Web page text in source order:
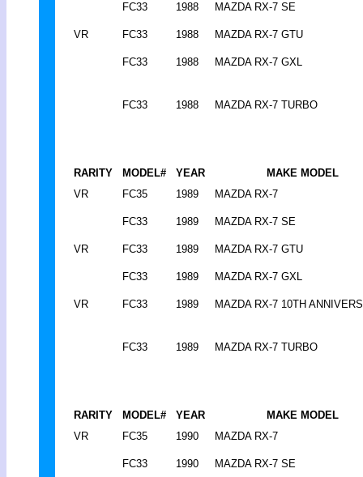
FC33 1988 MAZDA RX-7 SE
VR FC33 1988 MAZDA RX-7 GTU
FC33 1988 MAZDA RX-7 GXL
FC33 1988 MAZDA RX-7 TURBO
RARITY MODEL# YEAR
MAKE MODEL
VR
FC35 1989 MAZDA RX-7
FC33 1989 MAZDA RX-7 SE
VR FC33 1989 MAZDA RX-7 GTU
FC33 1989 MAZDA RX-7 GXL
VR FC33 1989 MAZDA RX-7 10TH
FC33 1989 MAZDA RX-7 TURBO
RARITY MODEL# YEAR
MAKE MODEL
VR
FC35 1990 MAZDA RX-7
FC33 1990 MAZDA RX-7 SE